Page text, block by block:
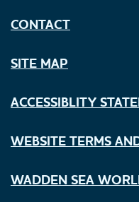
CONTACT
SITE MAP
ACCESSIBLITY
WEBSITE TERMS
WADDEN SEA